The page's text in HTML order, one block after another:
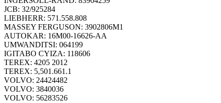
JCB: 32/925284
LIEBHERR: 571.558.808
MASSEY FERGUSON: 3902806M1
AUTOKAR: 16M00-16626-AA
UMWANDITSI: 064199
IGITABO CYIZA: 118606
TEREX: 4205 2012
TEREX: 5,501.661.1
VOLVO: 24424482
VOLVO: 3840036
VOLVO: 56283526